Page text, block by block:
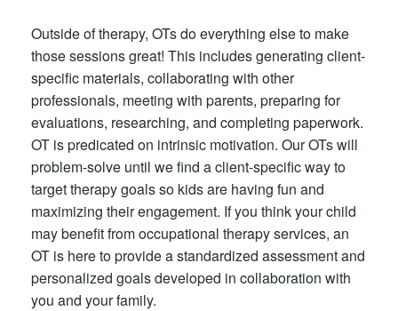
Outside of therapy, OTs do everything else to make
those sessions great! This includes generating client-
specific materials, collaborating with other
professionals, meeting with parents, preparing for
evaluations, researching, and completing paperwork.
OT is predicated on intrinsic motivation. Our OTs will
problem-solve until we find a client-specific way to
target therapy goals so kids are having fun and
maximizing their engagement. If you think your child
may benefit from occupational therapy services, an
OT is here to provide a standardized assessment and
personalized goals developed in collaboration with
you and your family.